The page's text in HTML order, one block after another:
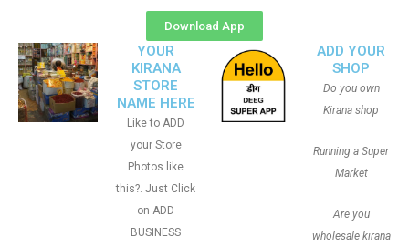
Download App
YOUR
KIRANA
STORE
NAME HERE
Like to ADD
your Store
Photos like
this?. Just Click
on ADD
BUSINESS
ADD YOUR
SHOP
Do you own
Kirana shop
Running a Super
Market
Are you
wholesale kirana